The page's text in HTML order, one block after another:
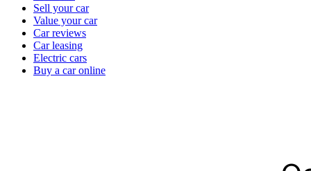
channel
Sell your car
Value your car
Car reviews
Car leasing
Electric cars
Buy a car online